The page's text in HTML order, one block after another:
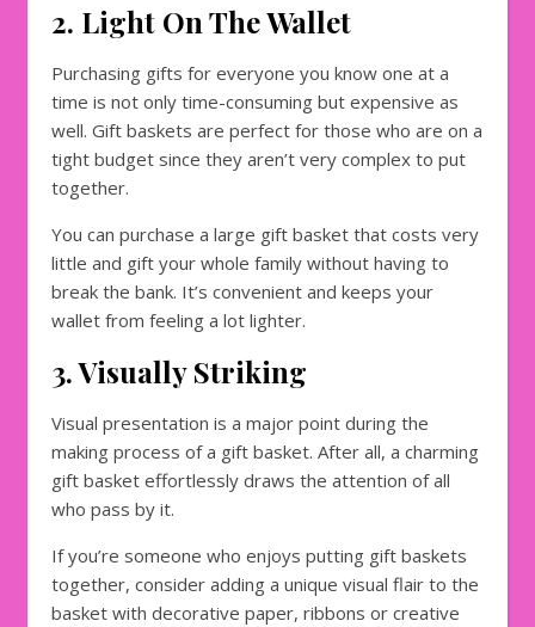
2. Light On The Wallet
Purchasing gifts for everyone you know one at a
time is not only time-consuming but expensive as
well. Gift baskets are perfect for those who are on a
tight budget since they aren’t very complex to put
together.
You can purchase a large gift basket that costs very
little and gift your whole family without having to
break the bank. It’s convenient and keeps your
wallet from feeling a lot lighter.
3. Visually Striking
Visual presentation is a major point during the
making process of a gift basket. After all, a charming
gift basket effortlessly draws the attention of all
who pass by it.
If you’re someone who enjoys putting gift baskets
together, consider adding a unique visual flair to the
basket with decorative paper, ribbons or creative